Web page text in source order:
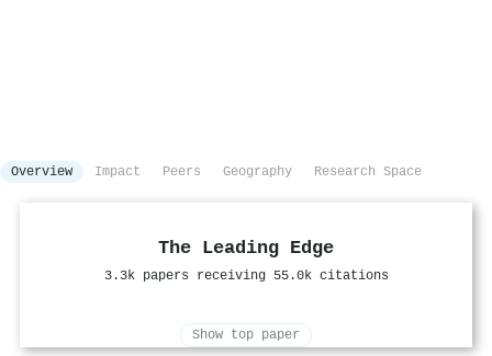
Overview Impact Peers Geography Research Space
The Leading Edge
3.3k papers receiving 55.0k citations
Show top paper